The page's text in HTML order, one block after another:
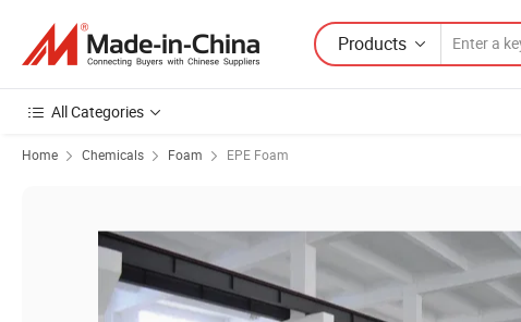
Products
All Categories
Home Chemicals Foam EPE Foam